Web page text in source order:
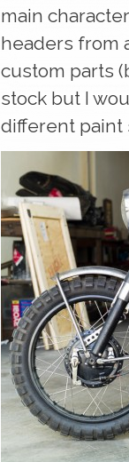
main
headers from
custom parts
stock but I
different paint